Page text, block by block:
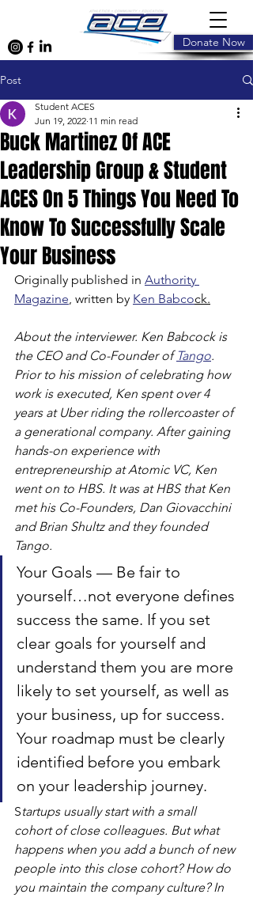
Donate Now
Post
Buck Martinez Of ACE
Leadership Group & Student
ACES On 5 Things You Need To
Know To Successfully Scale
Your Business
Student ACES
Jun 19, 2022 11 min read
Originally published in Authority
Magazine, written by Ken Babcock.
About the interviewer. Ken Babcock is
the CEO and Co-Founder of Tango.
Prior to his mission of celebrating how
work is executed, Ken spent over 4
years at Uber riding the rollercoaster of
a generational company. After gaining
hands-on experience with
entrepreneurship at Atomic VC, Ken
went on to HBS. It was at HBS that Ken
met his Co-Founders, Dan Giovacchini
and Brian Shultz and they founded
Tango.
Your Goals — Be fair to
yourself…not everyone defines
success the same. If you set
clear goals for yourself and
understand them you are more
likely to set yourself, as well as
your business, up for success.
Your roadmap must be clearly
identified before you embark
on your leadership journey.
Startups usually start with a small
cohort of close colleagues. But what
happens when you add a bunch of new
people into this close cohort? How do
you maintain the company culture? In